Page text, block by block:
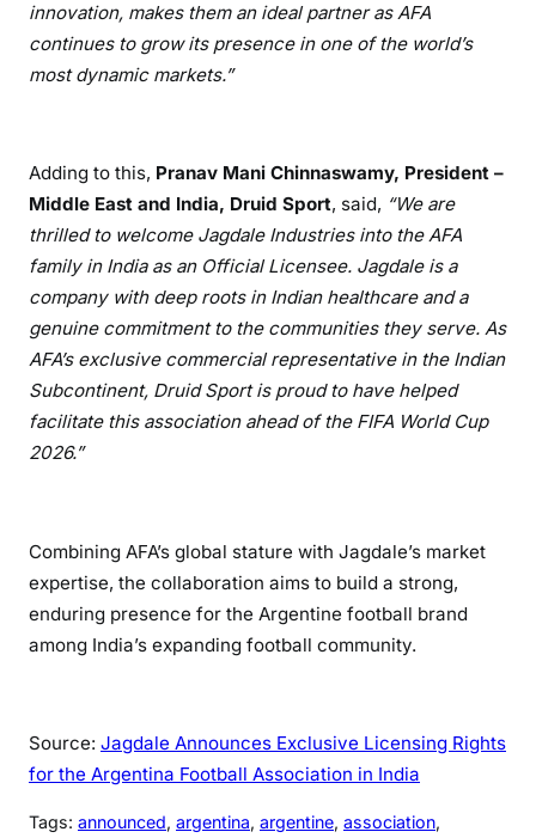
innovation, makes them an ideal partner as AFA
continues to grow its presence in one of the world’s
most dynamic markets.”
Adding to this, Pranav Mani Chinnaswamy, President –
Middle East and India, Druid Sport, said, “We are
thrilled to welcome Jagdale Industries into the AFA
family in India as an Official Licensee. Jagdale is a
company with deep roots in Indian healthcare and a
genuine commitment to the communities they serve. As
AFA’s exclusive commercial representative in the Indian
Subcontinent, Druid Sport is proud to have helped
facilitate this association ahead of the FIFA World Cup
2026.”
Combining AFA’s global stature with Jagdale’s market
expertise, the collaboration aims to build a strong,
enduring presence for the Argentine football brand
among India’s expanding football community.
Source: Jagdale Announces Exclusive Licensing Rights
for the Argentina Football Association in India
Tags: announced, argentina, argentine, association